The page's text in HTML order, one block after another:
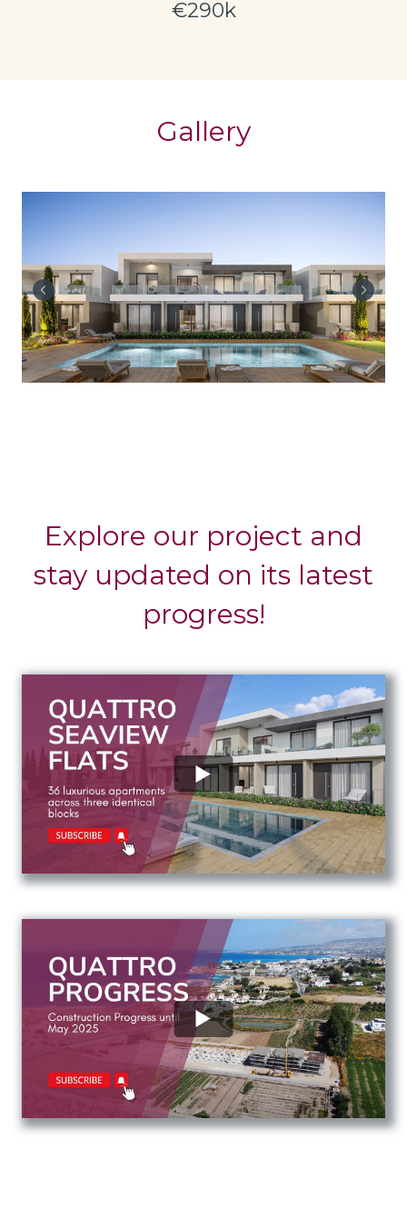
€290k
Gallery
Explore our project and
stay updated on its latest
progress!